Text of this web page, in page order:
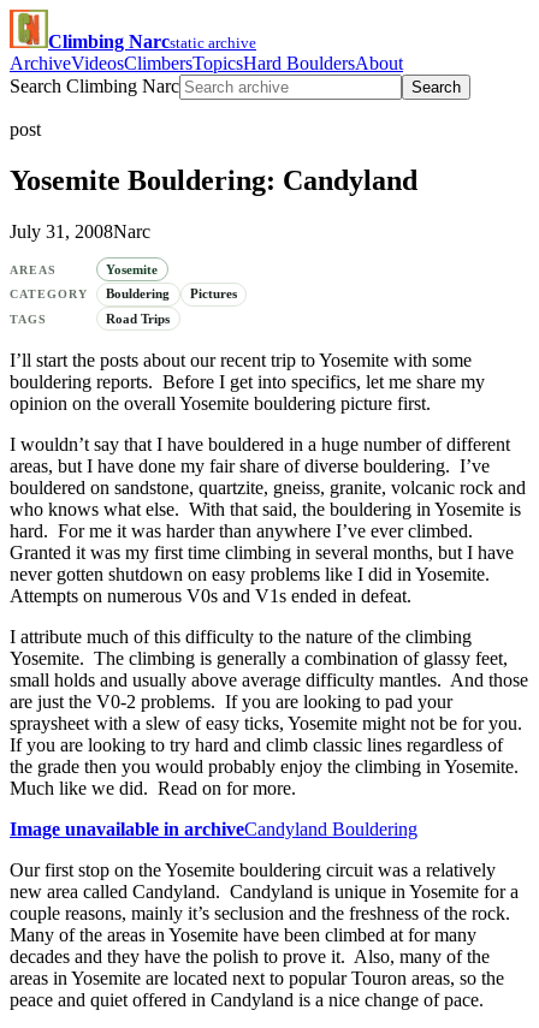
Climbing Narcstatic archive
ArchiveVideosClimbersTopicsHard BouldersAbout
Search Climbing Narc
Search
post
Yosemite Bouldering: Candyland
July 31, 2008Narc
AREAS Yosemite
CATEGORY Bouldering Pictures
TAGS Road Trips
I’ll start the posts about our recent trip to Yosemite with some
bouldering reports. Before I get into specifics, let me share my
opinion on the overall Yosemite bouldering picture first.
I wouldn’t say that I have bouldered in a huge number of different
areas, but I have done my fair share of diverse bouldering. I’ve
bouldered on sandstone, quartzite, gneiss, granite, volcanic rock and
who knows what else. With that said, the bouldering in Yosemite is
hard. For me it was harder than anywhere I’ve ever climbed.
Granted it was my first time climbing in several months, but I have
never gotten shutdown on easy problems like I did in Yosemite.
Attempts on numerous V0s and V1s ended in defeat.
I attribute much of this difficulty to the nature of the climbing
Yosemite. The climbing is generally a combination of glassy feet,
small holds and usually above average difficulty mantles. And those
are just the V0-2 problems. If you are looking to pad your
spraysheet with a slew of easy ticks, Yosemite might not be for you.
If you are looking to try hard and climb classic lines regardless of
the grade then you would probably enjoy the climbing in Yosemite.
Much like we did. Read on for more.
Image unavailable in archiveCandyland Bouldering
Our first stop on the Yosemite bouldering circuit was a relatively
new area called Candyland. Candyland is unique in Yosemite for a
couple reasons, mainly it’s seclusion and the freshness of the rock.
Many of the areas in Yosemite have been climbed at for many
decades and they have the polish to prove it. Also, many of the
areas in Yosemite are located next to popular Touron areas, so the
peace and quiet offered in Candyland is a nice change of pace.